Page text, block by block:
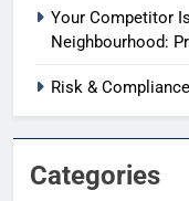
Your Competitor
Neighbourhood:
Risk &
Categories